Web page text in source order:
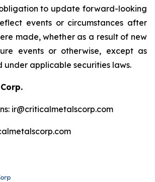
to update forward-looking
events or circumstances after
made, whether as a result of new
events or otherwise, except as
under applicable securities laws.
ir@criticalmetalscorp.com